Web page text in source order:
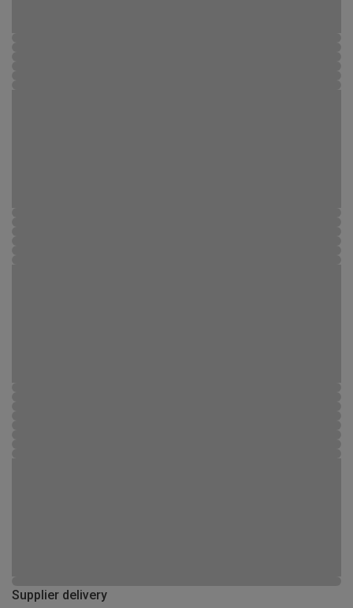
Supplier delivery